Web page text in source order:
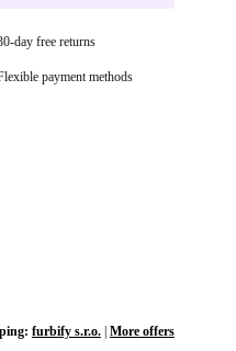
day free returns
payment methods
furbify s.r.o.| More offers